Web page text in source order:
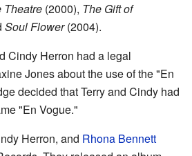
Theatre (2000), The Gift of
Soul Flower(2004).
Cindy Herron had a legal
Jones about the use of the "En
decided that Terry and Cindy had
"En Vogue."
Herron, and Rhona Bennett